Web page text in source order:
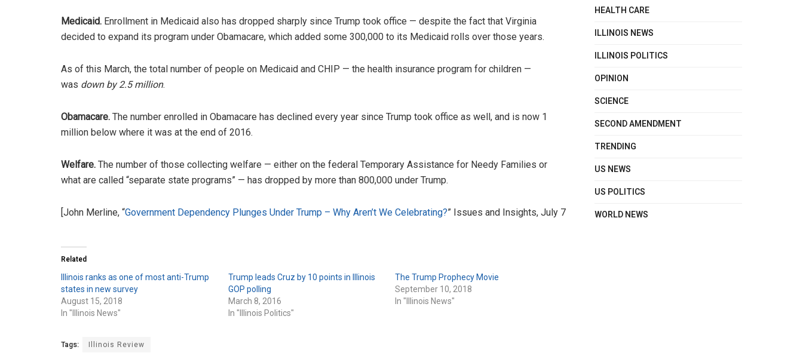
Medicaid. Enrollment in Medicaid also has dropped sharply since Trump took office — despite the fact that Virginia
decided to expand its program under Obamacare, which added some 300,000 to its Medicaid rolls over those years.
As of this March, the total number of people on Medicaid and CHIP — the health insurance program for children —
was down by 2.5 million.
Obamacare. The number enrolled in Obamacare has declined every year since Trump took office as well, and is now 1
million below where it was at the end of 2016.
Welfare. The number of those collecting welfare — either on the federal Temporary Assistance for Needy Families or
what are called “separate state programs” — has dropped by more than 800,000 under Trump.
[John Merline, “Government Dependency Plunges Under Trump – Why Aren’t We Celebrating?” Issues and Insights, July 7
Related
Illinois ranks as one of most anti-Trump
states in new survey
August 15, 2018
In "Illinois News"
Trump leads Cruz by 10 points in Illinois
GOP polling
March 8, 2016
In "Illinois Politics"
The Trump Prophecy Movie
September 10, 2018
In "Illinois News"
Tags: Illinois Review
HEALTH CARE
ILLINOIS NEWS
ILLINOIS POLITICS
OPINION
SCIENCE
SECOND AMENDMENT
TRENDING
US NEWS
US POLITICS
WORLD NEWS